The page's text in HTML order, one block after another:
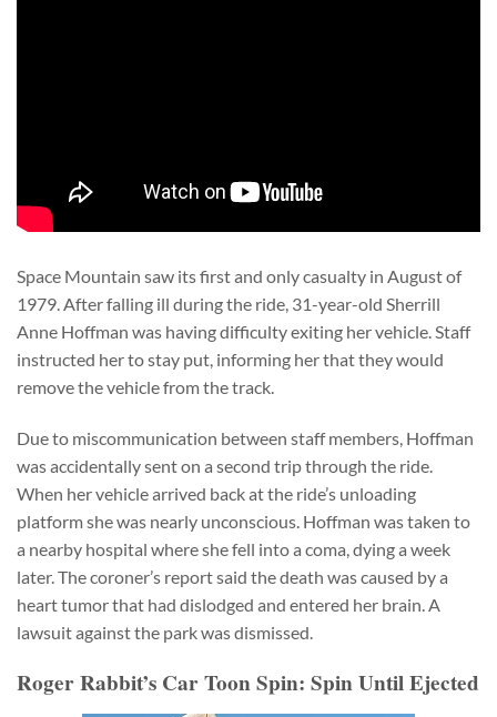
Space Mountain saw its first and only casualty in August of
1979. After falling ill during the ride, 31-year-old Sherrill
Anne Hoffman was having difficulty exiting her vehicle. Staff
instructed her to stay put, informing her that they would
remove the vehicle from the track.
Due to miscommunication between staff members, Hoffman
was accidentally sent on a second trip through the ride.
When her vehicle arrived back at the ride’s unloading
platform she was nearly unconscious. Hoffman was taken to
a nearby hospital where she fell into a coma, dying a week
later. The coroner’s report said the death was caused by a
heart tumor that had dislodged and entered her brain. A
lawsuit against the park was dismissed.
Roger Rabbit’s Car Toon Spin: Spin Until Ejected